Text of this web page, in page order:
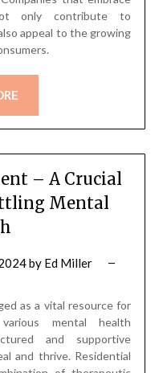
only contribute to
appeal to the growing
– A Crucial
Mental
by Ed Miller
as a vital resource for
mental health
and supportive
and thrive. Residential